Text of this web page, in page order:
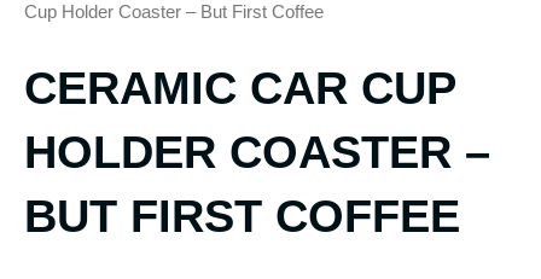
Cup Holder Coaster – But First Coffee
CERAMIC CAR CUP
HOLDER COASTER –
BUT FIRST COFFEE